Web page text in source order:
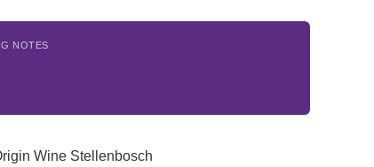
NOTES
Wine Stellenbosch